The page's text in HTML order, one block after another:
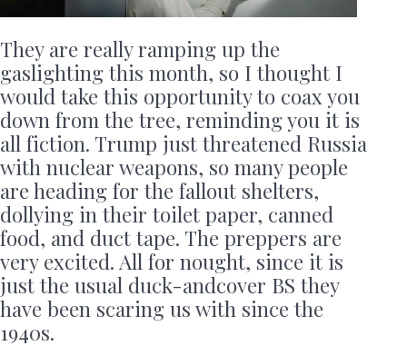
They are really ramping up the
gaslighting this month, so I thought I
would take this opportunity to coax you
down from the tree, reminding you it is
all fiction. Trump just threatened Russia
with nuclear weapons, so many people
are heading for the fallout shelters,
dollying in their toilet paper, canned
food, and duct tape. The preppers are
very excited. All for nought, since it is
just the usual duck-andcover BS they
have been scaring us with since the
1940s.